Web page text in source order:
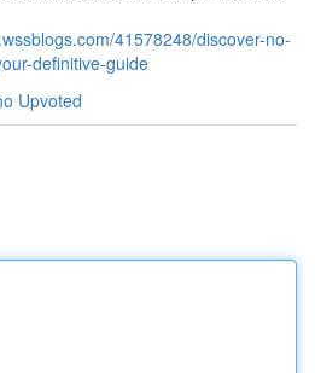
41578248/discover-no-
definitive-guide
Upvoted